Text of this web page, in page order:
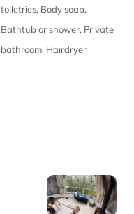
toiletries, Body soap,
Bathtub or shower, Private
bathroom, Hairdryer